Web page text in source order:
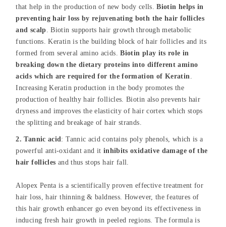
that help in the production of new body cells.Biotin helps in
preventing hair loss by rejuvenating both the hair follicles
and scalp. Biotin supports hair growth through metabolic
functions. Keratin is the building block of hair follicles and its
formed from several amino acids.Biotin play its role in
breaking down the dietary proteins into different amino
acids which are required for the formation of Keratin.
Increasing Keratin production in the body promotes the
production of healthy hair follicles. Biotin also prevents hair
dryness and improves the elasticity of hair cortex which stops
the splitting and breakage of hair strands.
2. Tannic acid: Tannic acid contains poly phenols, which is a
powerful anti-oxidant and it inhibits oxidative damage of the
hair follicles and thus stops hair fall.
Alopex Penta is a scientifically proven effective treatment for
hair loss, hair thinning & baldness. However, the features of
this hair growth enhancer go even beyond its effectiveness in
inducing fresh hair growth in peeled regions. The formula is